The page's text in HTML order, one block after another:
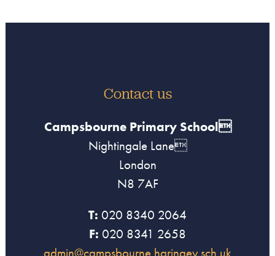
Contact us
Campsbourne Primary School
Nightingale Lane
London
N8 7AF
T: 020 8340 2064
F: 020 8341 2658
admin@campsbourne.haringey.sch.uk